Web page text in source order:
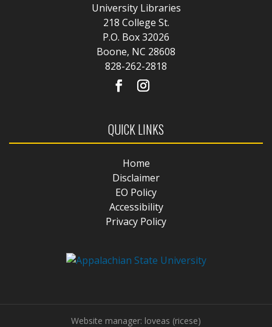
University Libraries
218 College St.
P.O. Box 32026
Boone, NC 28608
828-262-2818
QUICK LINKS
Home
Disclaimer
EO Policy
Accessibility
Privacy Policy
Website manager: loveas (ricese)